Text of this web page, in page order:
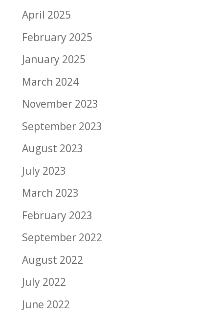
April 2025
February 2025
January 2025
March 2024
November 2023
September 2023
August 2023
July 2023
March 2023
February 2023
September 2022
August 2022
July 2022
June 2022